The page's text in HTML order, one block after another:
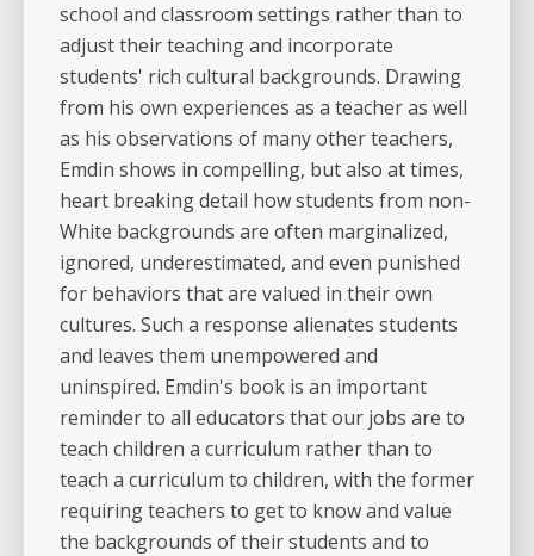
school and classroom settings rather than to
adjust their teaching and incorporate
students' rich cultural backgrounds. Drawing
from his own experiences as a teacher as well
as his observations of many other teachers,
Emdin shows in compelling, but also at times,
heart breaking detail how students from non-
White backgrounds are often marginalized,
ignored, underestimated, and even punished
for behaviors that are valued in their own
cultures. Such a response alienates students
and leaves them unempowered and
uninspired. Emdin's book is an important
reminder to all educators that our jobs are to
teach children a curriculum rather than to
teach a curriculum to children, with the former
requiring teachers to get to know and value
the backgrounds of their students and to